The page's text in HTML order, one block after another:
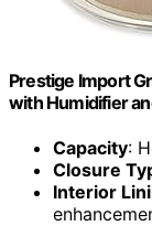
Prestige Import
with Humidifier
Capacity:
Closure
Interior